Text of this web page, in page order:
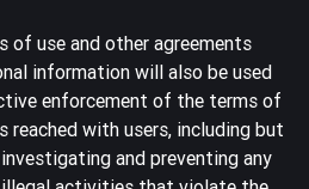
of use and other agreements
information will also be used
enforcement of the terms of
reached with users, including but
and preventing any